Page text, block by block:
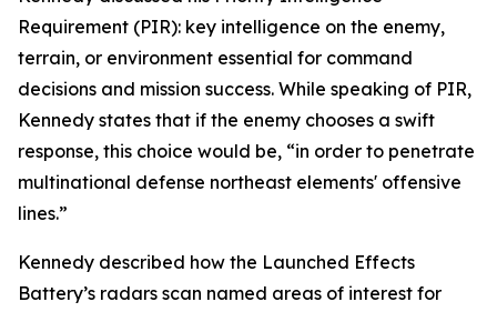
Requirement (PIR): key intelligence on the enemy,
terrain, or environment essential for command
decisions and mission success. While speaking of PIR,
Kennedy states that if the enemy chooses a swift
response, this choice would be, “in order to penetrate
multinational defense northeast elements' offensive
lines.”
Kennedy described how the Launched Effects
Battery’s radars scan named areas of interest for